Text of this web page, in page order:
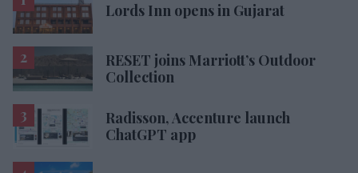
Lords Inn opens in Gujarat
RESET joins Marriott’s Outdoor
Collection
Radisson, Accenture launch
ChatGPT app